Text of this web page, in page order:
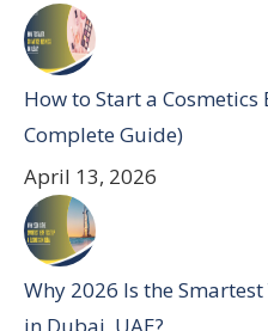
How to Start a
Complete Guide)
April 13, 2026
Why 2026 Is the
in Dubai, UAE?